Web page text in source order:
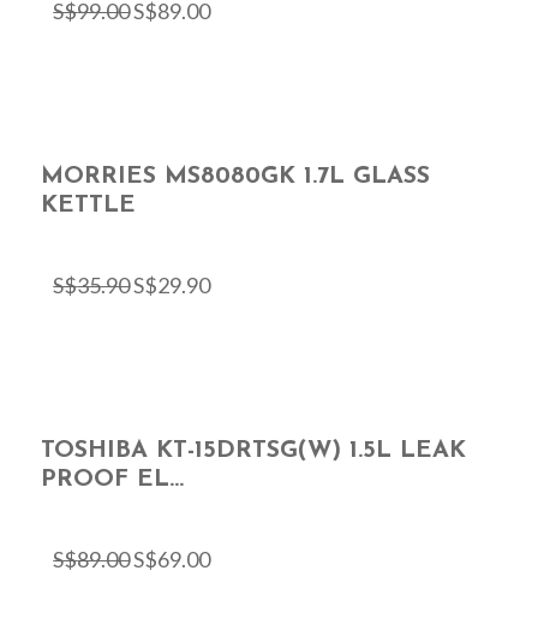
S$99.00S$89.00
MORRIES MS8080GK 1.7L GLASS
KETTLE
S$35.90S$29.90
TOSHIBA KT-15DRTSG(W) 1.5L LEAK
PROOF EL...
S$89.00S$69.00